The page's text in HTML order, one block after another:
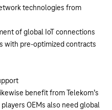
technologies from
of global IoT connections
with pre-optimized contracts
benefit from Telekom’s
OEMs also need global